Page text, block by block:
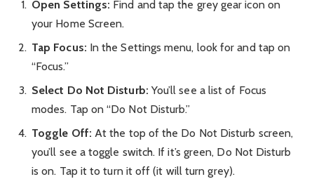
Open Settings: Find and tap the grey gear icon on
your Home Screen.
Tap Focus: In the Settings menu, look for and tap on
“Focus.”
Select Do Not Disturb: You’ll see a list of Focus
modes. Tap on “Do Not Disturb.”
Toggle Off: At the top of the Do Not Disturb screen,
you’ll see a toggle switch. If it’s green, Do Not Disturb
is on. Tap it to turn it off (it will turn grey).